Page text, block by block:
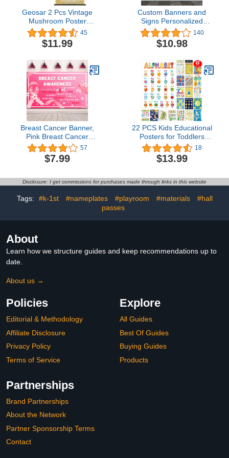
Geosar 2 Pcs Vintage
Mushroom Poster
Fungus Wall Art Prints
Rustic Mushroom Wall
Hanging Illustrative
for Living Room Office
Classroom Bedroom
Decor Frame, 15.35 x
23.62 Inches
45
$11.99
Custom Banners and
Signs Personalized
Banner Custom
Photo/Text Banner
Customize Banners for
Outdoor/Indoor(5'x3')
140
$10.98
Breast Cancer Banner,
Pink Breast Cancer
Awareness Banner,
Breast Cancer Backdrop,
71 x 43 Inch
57
$7.99
22 PCS Kids Educational
Posters for Toddlers
Homeschool Supplies for
Pre-K Kindergarten
Daycares Elementary
Posters Decorations ABC
Toddlers 1-3 (17" x 12")
18
$13.99
Disclosure: I get commissions for purchases made through links in this website
Tags: #k-1st #nameplates #playroom #materials
#hall
passes
About
Learn how we structure guides and keep recommendations up to
date.
About us →
Policies
Editorial & Methodology
Affiliate Disclosure
Privacy Policy
Terms of Service
Explore
All Guides
Best Of Guides
Buying Guides
Products
Partnerships
Brand Partnerships
About the Network
Partner Sponsorship Terms
Contact